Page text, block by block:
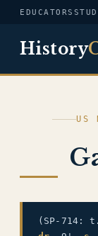
EDUCATORS
History
US
(SP-714: